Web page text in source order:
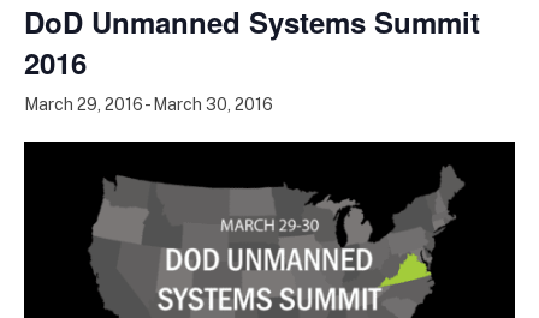
DoD Unmanned Systems Summit
2016
March 29, 2016- March 30, 2016